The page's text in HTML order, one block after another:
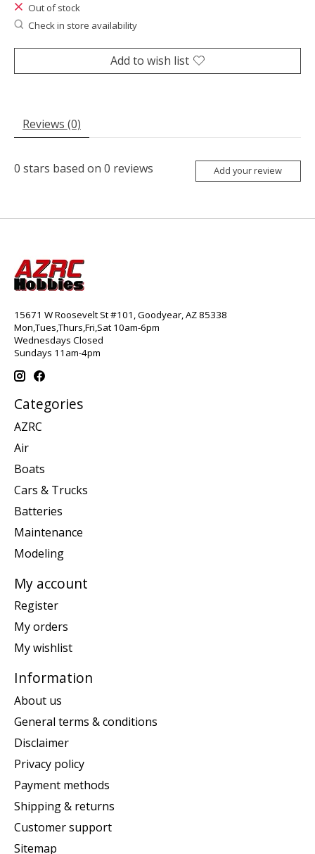
Out of stock
Check in store availability
Add to wish list
Reviews (0)
0 stars based on 0 reviews Add your review
15671 W Roosevelt St #101, Goodyear, AZ 85338
Mon,Tues,Thurs,Fri,Sat 10am-6pm
Wednesdays Closed
Sundays 11am-4pm
Categories
AZRC
Air
Boats
Cars & Trucks
Batteries
Maintenance
Modeling
My account
Register
My orders
My wishlist
Information
About us
General terms & conditions
Disclaimer
Privacy policy
Payment methods
Shipping & returns
Customer support
Sitemap